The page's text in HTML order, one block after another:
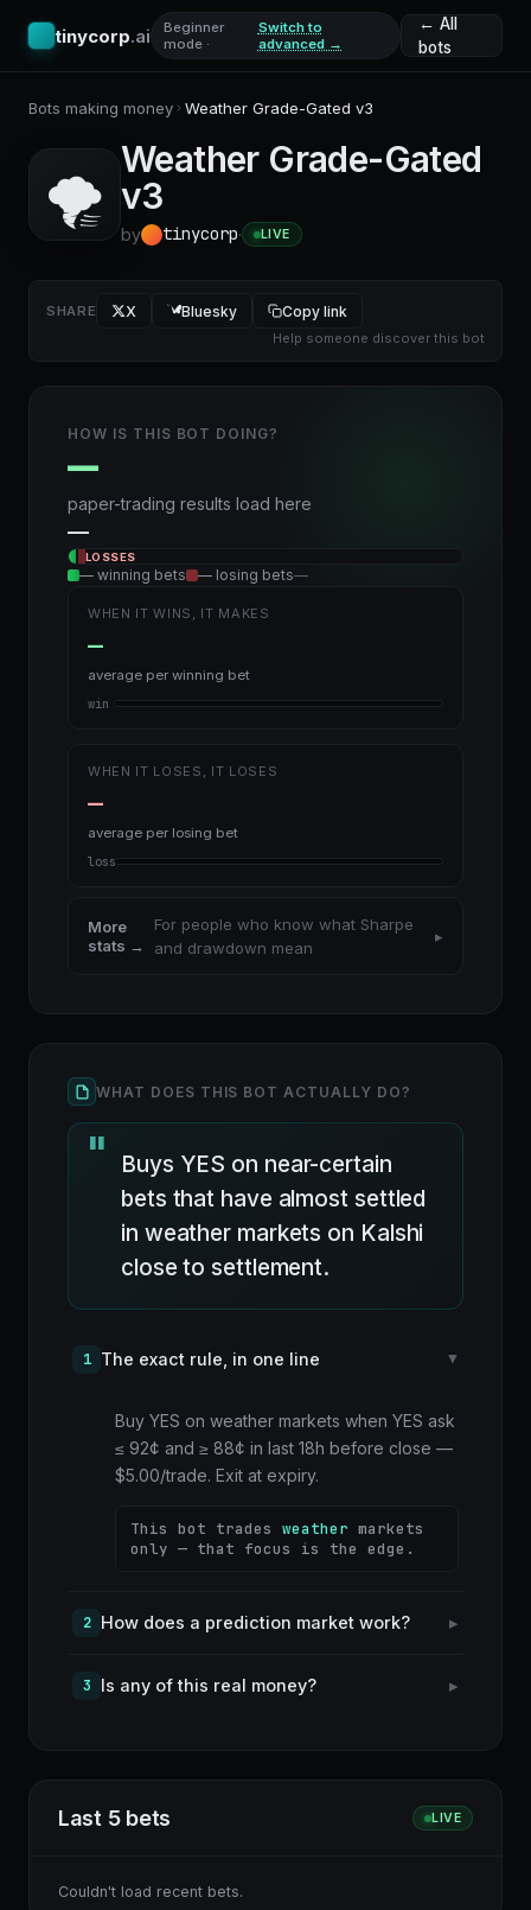
tinycorp.ai
Beginner
mode ·
Switch to
advanced →
← All
bots
Bots making money Weather Grade-Gated v3
🌪️
Weather Grade-Gated
v3
by tinycorp· LIVE
SHARE X Bluesky Copy link
Help someone discover this bot
HOW IS THIS BOT DOING?
—
paper-trading results load here
—
LOSSES
— winning bets — losing bets—
WHEN IT WINS, IT MAKES
—
average per winning bet
win
WHEN IT LOSES, IT LOSES
—
average per losing bet
loss
More
stats →
For people who know what Sharpe
and drawdown mean
▸
WHAT DOES THIS BOT ACTUALLY DO?
Buys YES on near-certain
bets that have almost settled
in weather markets on Kalshi
close to settlement.
1 The exact rule, in one line ▸
Buy YES on weather markets when YES ask
≤ 92¢ and ≥ 88¢ in last 18h before close —
$5.00/trade. Exit at expiry.
This bot trades weather markets
only — that focus is the edge.
2 How does a prediction market work? ▸
3 Is any of this real money? ▸
Last 5 bets LIVE
Couldn't load recent bets.